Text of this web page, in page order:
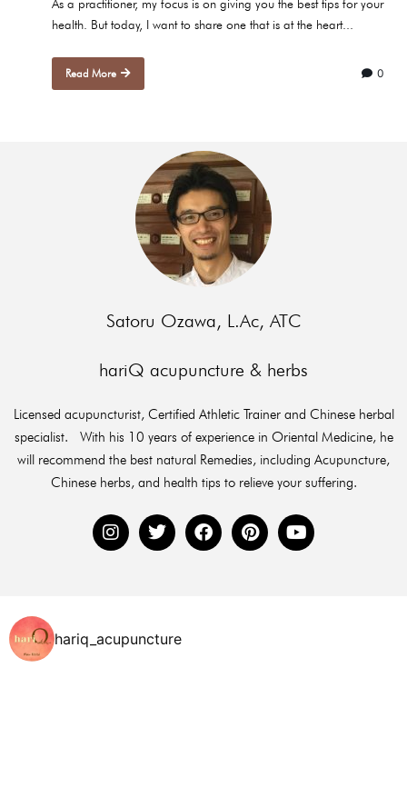
As a practitioner, my focus is on giving you the best tips for your
health. But today, I want to share one that is at the heart...
Read More 0
Satoru Ozawa, L.Ac, ATC
hariQ acupuncture & herbs
Licensed acupuncturist, Certified Athletic Trainer and Chinese herbal
specialist. With his 10 years of experience in Oriental Medicine, he
will recommend the best natural Remedies, including Acupuncture,
Chinese herbs, and health tips to relieve your suffering.
hariq_acupuncture